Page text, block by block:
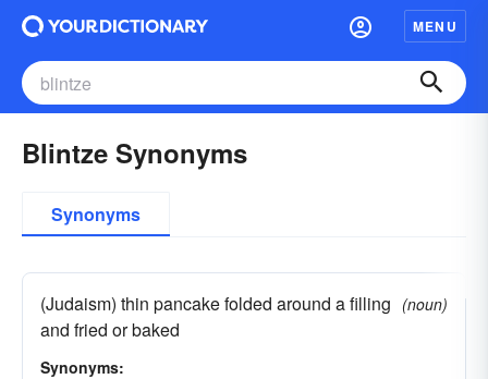
MENU
Blintze Synonyms
Synonyms
(Judaism) thin pancake folded around a filling
and fried or baked
(noun)
Synonyms: